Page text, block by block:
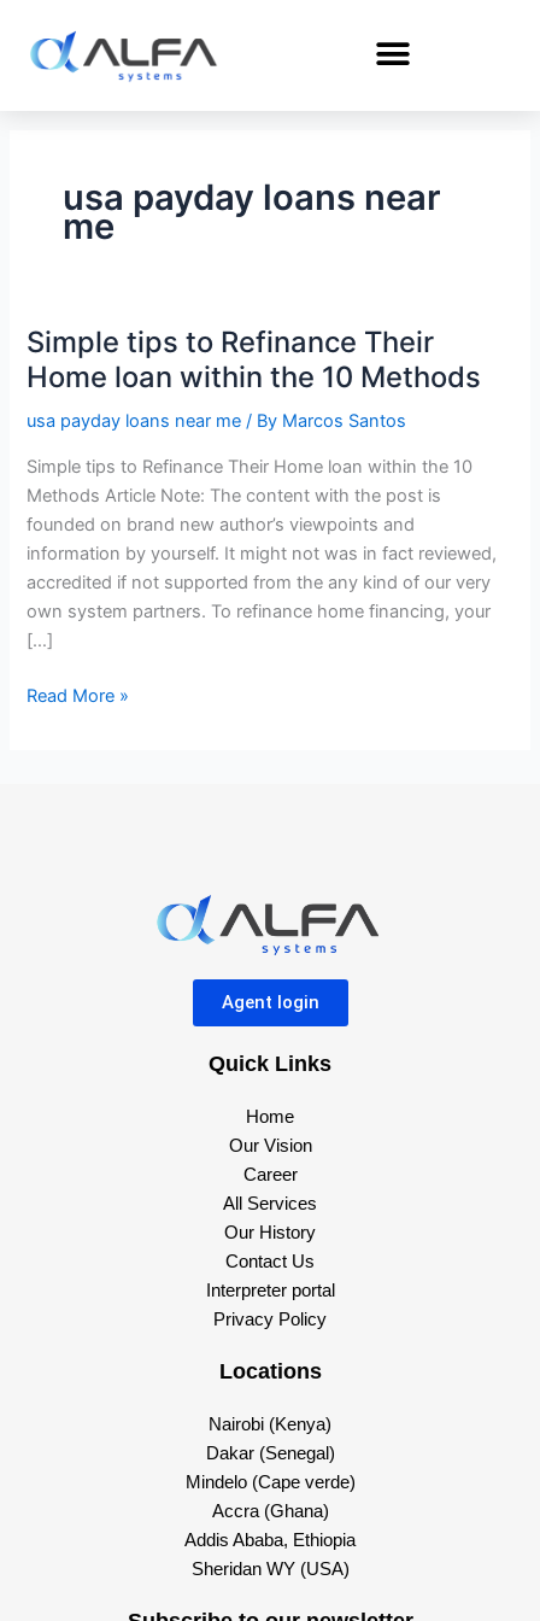
content
usa payday loans near
me
Simple tips to Refinance Their
Home loan within the 10 Methods
usa payday loans near me / By Marcos Santos
Simple tips to Refinance Their Home loan within the 10
Methods Article Note: The content with the post is
founded on brand new author’s viewpoints and
information by yourself. It might not was in fact reviewed,
accredited if not supported from the any kind of our very
own system partners. To refinance home financing, your
[…]
Simple
tips
Refinance
Home
Methods
Read More »
Agent login
Quick Links
Home
Our Vision
Career
All Services
Our History
Contact Us
Interpreter portal
Privacy Policy
Locations
Nairobi (Kenya)
Dakar (Senegal)
Mindelo (Cape verde)
Accra (Ghana)
Addis Ababa, Ethiopia
Sheridan WY (USA)